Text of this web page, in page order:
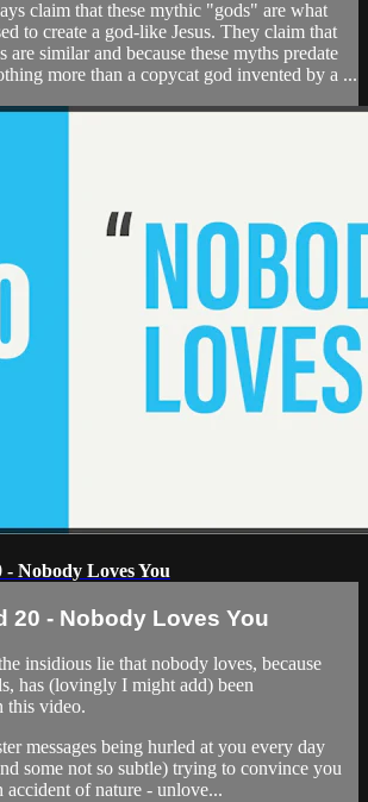
claim that these mythic "gods" are what
to create a god-like Jesus. They claim that
are similar and because these myths predate
more than a copycat god invented by a ...
- Nobody Loves You
20 - Nobody Loves You
insidious lie that nobody loves, because
has (lovingly I might add) been
this video.
messages being hurled at you every day
some not so subtle) trying to convince you
accident of nature - unlove...